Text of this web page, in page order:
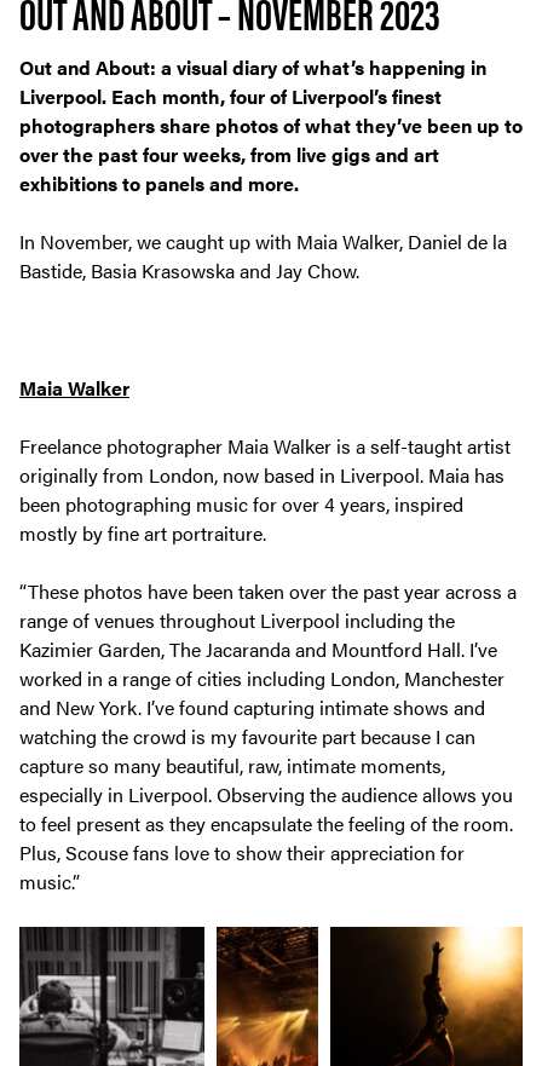
Out and About: a visual diary of what’s happening in
Liverpool. Each month, four of Liverpool’s finest
photographers share photos of what they’ve been up to
over the past four weeks, from live gigs and art
exhibitions to panels and more.
In November, we caught up with Maia Walker, Daniel de la
Bastide, Basia Krasowska and Jay Chow.
Maia Walker
Freelance photographer Maia Walker is a self-taught artist
originally from London, now based in Liverpool. Maia has
been photographing music for over 4 years, inspired
mostly by fine art portraiture.
“These photos have been taken over the past year across a
range of venues throughout Liverpool including the
Kazimier Garden, The Jacaranda and Mountford Hall. I’ve
worked in a range of cities including London, Manchester
and New York. I’ve found capturing intimate shows and
watching the crowd is my favourite part because I can
capture so many beautiful, raw, intimate moments,
especially in Liverpool. Observing the audience allows you
to feel present as they encapsulate the feeling of the room.
Plus, Scouse fans love to show their appreciation for
music.”